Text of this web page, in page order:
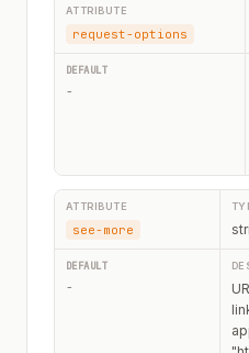
request-options
-
see-more
-